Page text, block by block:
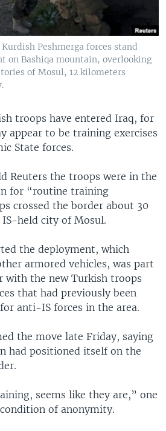
Peshmerga forces stand
on Bashiqa mountain, overlooking
of Mosul, 12 kilometers
troops have entered Iraq, for
appear to be training exercises
State forces.
Reuters the troops were in the
for “routine training
crossed the border about 30
held city of Mosul.
the deployment, which
armored vehicles, was part
with the new Turkish troops
that had previously been
anti-IS forces in the area.
the move late Friday, saying
had positioned itself on the
seems like they are,” one
of anonymity.